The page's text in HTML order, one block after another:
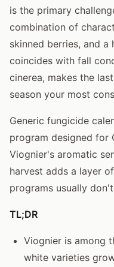
is the primary
combination of
skinned berries, and
coincides with fall
cinerea, makes the
season your most
Generic fungicide
program designed for
Viognier's aromatic
harvest adds a layer
programs usually
TL;DR
Viognier is among
white varieties